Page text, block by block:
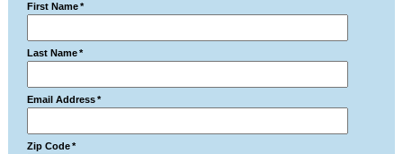
First Name *
Last Name *
Email Address *
Zip Code *